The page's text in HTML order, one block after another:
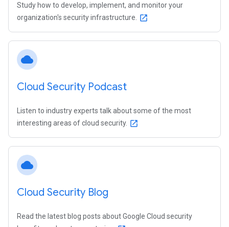
Study how to develop, implement, and monitor your
organization's security infrastructure.
open_in_new
cloud
Cloud Security Podcast
Listen to industry experts talk about some of the most
interesting areas of cloud security. open_in_new
cloud
Cloud Security Blog
Read the latest blog posts about Google Cloud security